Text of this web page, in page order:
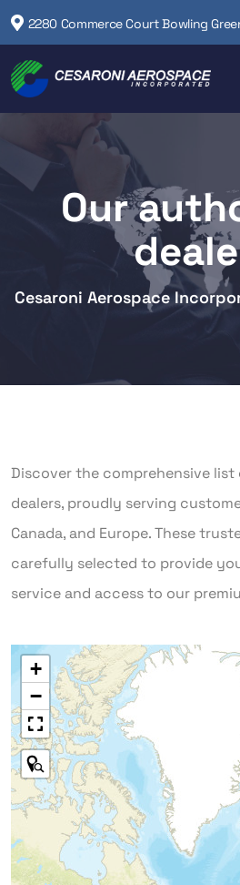
2280 Commerce Court Bowling
Our
Cesaroni Aerospace
Discover the comprehensive
dealers, proudly serving
Canada, and Europe. These
carefully selected to provide
service and access to our
+
−